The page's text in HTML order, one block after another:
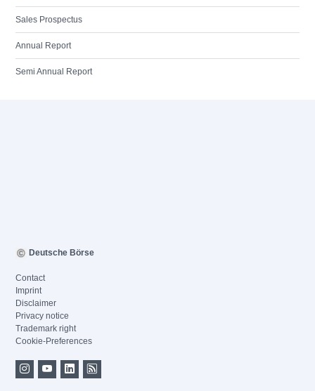
Sales Prospectus
Annual Report
Semi Annual Report
Deutsche Börse
Contact
Imprint
Disclaimer
Privacy notice
Trademark right
Cookie-Preferences